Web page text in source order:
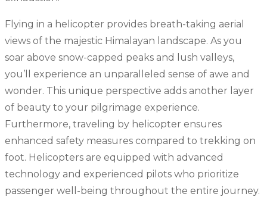
Flying in a helicopter provides breath-taking aerial
views of the majestic Himalayan landscape. As you
soar above snow-capped peaks and lush valleys,
you’ll experience an unparalleled sense of awe and
wonder. This unique perspective adds another layer
of beauty to your pilgrimage experience.
Furthermore, traveling by helicopter ensures
enhanced safety measures compared to trekking on
foot. Helicopters are equipped with advanced
technology and experienced pilots who prioritize
passenger well-being throughout the entire journey.